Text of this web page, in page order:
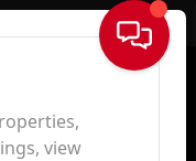
Sign In
view